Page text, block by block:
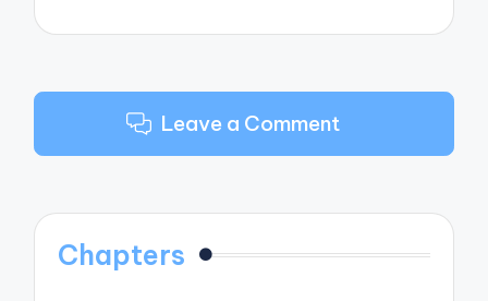
Leave a Comment
Chapters